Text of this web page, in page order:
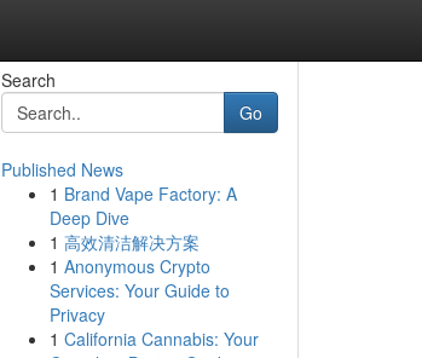
Search
Go
Published News
1 Brand Vape Factory: A
Deep Dive
1 高效清洁解决方案
1 Anonymous Crypto
Services: Your Guide to
Privacy
1 California Cannabis: Your